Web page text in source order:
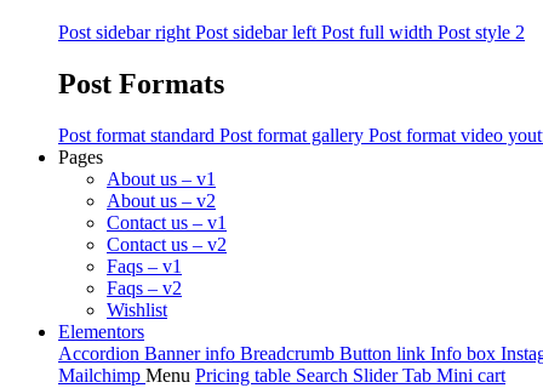
Post sidebar right Post sidebar left Post full width Post style 2
Post Formats
Post format standard Post format gallery Post format video
Pages
About us – v1
About us – v2
Contact us – v1
Contact us – v2
Faqs – v1
Faqs – v2
Wishlist
Elementors
Accordion Banner info Breadcrumb Button link Info box
Mailchimp Menu Pricing table Search Slider Tab Mini cart